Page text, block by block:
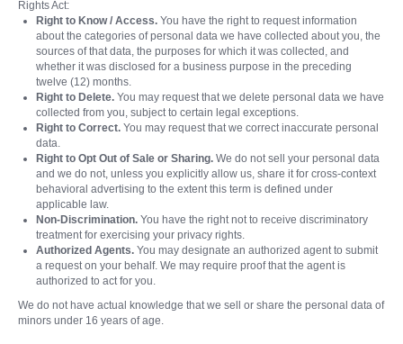
Rights Act:
Right to Know / Access. You have the right to request information
about the categories of personal data we have collected about you, the
sources of that data, the purposes for which it was collected, and
whether it was disclosed for a business purpose in the preceding
twelve (12) months.
Right to Delete. You may request that we delete personal data we have
collected from you, subject to certain legal exceptions.
Right to Correct. You may request that we correct inaccurate personal
data.
Right to Opt Out of Sale or Sharing. We do not sell your personal data
and we do not, unless you explicitly allow us, share it for cross-context
behavioral advertising to the extent this term is defined under
applicable law.
Non-Discrimination. You have the right not to receive discriminatory
treatment for exercising your privacy rights.
Authorized Agents. You may designate an authorized agent to submit
a request on your behalf. We may require proof that the agent is
authorized to act for you.
We do not have actual knowledge that we sell or share the personal data of
minors under 16 years of age.